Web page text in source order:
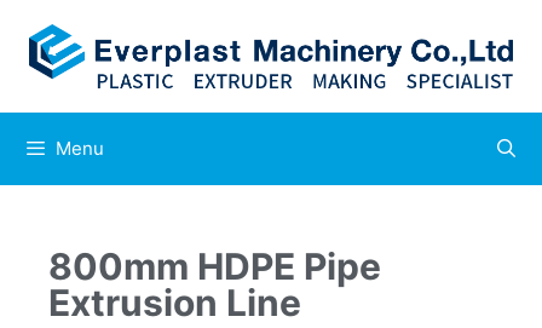
Menu
800mm HDPE Pipe
Extrusion Line